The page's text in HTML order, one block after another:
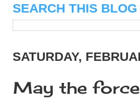
SEARCH THIS BLOG
SATURDAY,
May the